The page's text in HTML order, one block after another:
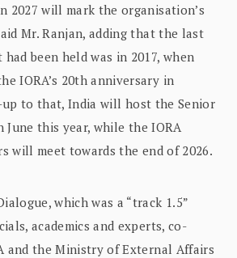
2027 will mark the organisation’s
Mr. Ranjan, adding that the last
been held was in 2017, when
IORA’s 20th anniversary in
to that, India will host the Senior
this year, while the IORA
will meet towards the end of 2026.
which was a “track 1.5”
academics and experts, co-
and the Ministry of External Affairs